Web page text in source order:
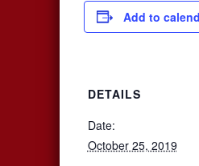
Add to
DETAILS
Date:
October 25, 2019